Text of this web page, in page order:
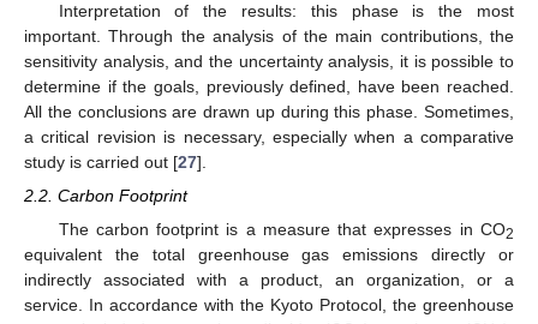
Interpretation of the results: this phase is the most
important. Through the analysis of the main contributions, the
sensitivity analysis, and the uncertainty analysis, it is possible to
determine if the goals, previously defined, have been reached.
All the conclusions are drawn up during this phase. Sometimes,
a critical revision is necessary, especially when a comparative
study is carried out [27].
2.2. Carbon Footprint
The carbon footprint is a measure that expresses in CO2
equivalent the total greenhouse gas emissions directly or
indirectly associated with a product, an organization, or a
service. In accordance with the Kyoto Protocol, the greenhouse